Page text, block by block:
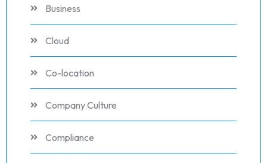
Business
Cloud
Co-location
Company Culture
Compliance